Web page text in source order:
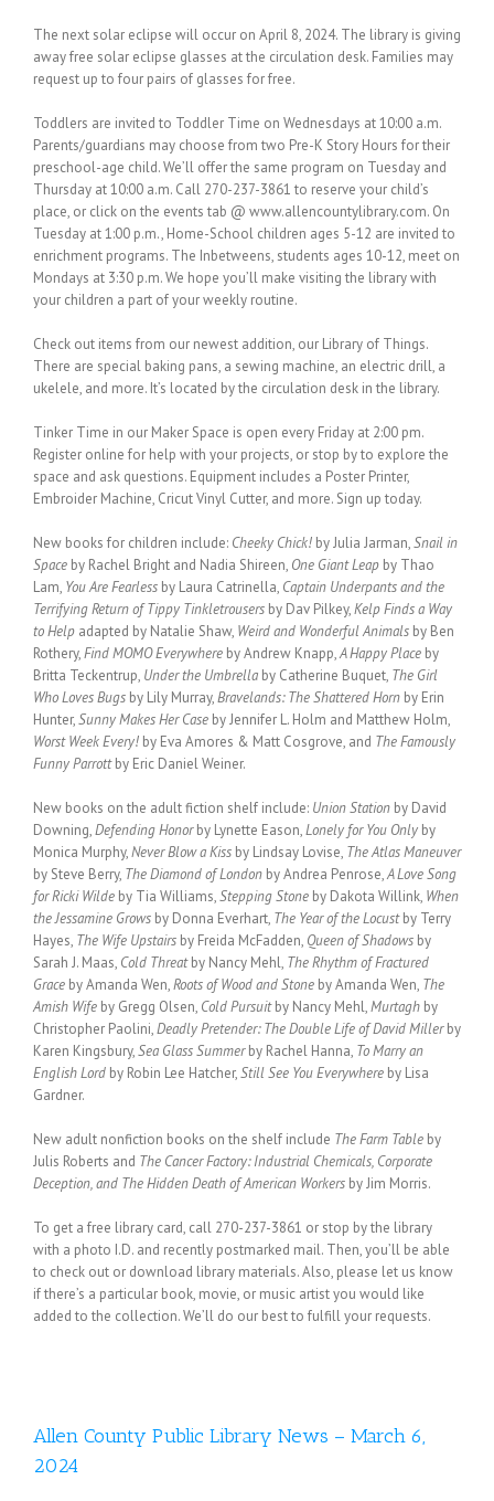
The next solar eclipse will occur on April 8, 2024. The library is giving
away free solar eclipse glasses at the circulation desk. Families may
request up to four pairs of glasses for free.
Toddlers are invited to Toddler Time on Wednesdays at 10:00 a.m.
Parents/guardians may choose from two Pre-K Story Hours for their
preschool-age child. We’ll offer the same program on Tuesday and
Thursday at 10:00 a.m. Call 270-237-3861 to reserve your child’s
place, or click on the events tab @ www.allencountylibrary.com. On
Tuesday at 1:00 p.m., Home-School children ages 5-12 are invited to
enrichment programs. The Inbetweens, students ages 10-12, meet on
Mondays at 3:30 p.m. We hope you’ll make visiting the library with
your children a part of your weekly routine.
Check out items from our newest addition, our Library of Things.
There are special baking pans, a sewing machine, an electric drill, a
ukelele, and more. It’s located by the circulation desk in the library.
Tinker Time in our Maker Space is open every Friday at 2:00 pm.
Register online for help with your projects, or stop by to explore the
space and ask questions. Equipment includes a Poster Printer,
Embroider Machine, Cricut Vinyl Cutter, and more. Sign up today.
New books for children include: Cheeky Chick! by Julia Jarman,Snail in
Space by Rachel Bright and Nadia Shireen, One Giant Leap by Thao
Lam, You Are Fearless by Laura Catrinella, Captain Underpants and the
Terrifying Return of Tippy Tinkletrousers by Dav Pilkey,Kelp Finds a Way
to Help adapted by Natalie Shaw, Weird and Wonderful Animals by Ben
Rothery,Find MOMO Everywhere by Andrew Knapp,A Happy Place by
Britta Teckentrup, Under the Umbrella by Catherine Buquet, The Girl
Who Loves Bugs by Lily Murray,Bravelands: The Shattered Horn by Erin
Hunter,Sunny Makes Her Case by Jennifer L. Holm and Matthew Holm,
Worst Week Every! by Eva Amores & Matt Cosgrove, and The Famously
Funny Parrottby Eric Daniel Weiner.
New books on the adult fiction shelf include: Union Station by David
Downing,Defending Honorby Lynette Eason,Lonely for You Only by
Monica Murphy,Never Blow a Kiss by Lindsay Lovise, The Atlas Maneuver
by Steve Berry, The Diamond of London by Andrea Penrose,A Love Song
for Ricki Wilde by Tia Williams,Stepping Stone by Dakota Willink, When
the Jessamine Grows by Donna Everhart, The Year of the Locustby Terry
Hayes, The Wife Upstairs by Freida McFadden, Queen of Shadows by
Sarah J. Maas, Cold Threatby Nancy Mehl, The Rhythm of Fractured
Grace by Amanda Wen,Roots of Wood and Stone by Amanda Wen, The
Amish Wife by Gregg Olsen, Cold Pursuitby Nancy Mehl,Murtagh by
Christopher Paolini,Deadly Pretender: The Double Life of David Millerby
Karen Kingsbury,Sea Glass Summerby Rachel Hanna, To Marry an
English Lord by Robin Lee Hatcher,Still See You Everywhere by Lisa
Gardner.
New adult nonfiction books on the shelf include The Farm Table by
Julis Roberts and The Cancer Factory: Industrial Chemicals, Corporate
Deception, and The Hidden Death of American Workers by Jim Morris.
To get a free library card, call 270-237-3861 or stop by the library
with a photo I.D. and recently postmarked mail. Then, you’ll be able
to check out or download library materials. Also, please let us know
if there’s a particular book, movie, or music artist you would like
added to the collection. We’ll do our best to fulfill your requests.
Allen County Public Library News – March 6,
2024